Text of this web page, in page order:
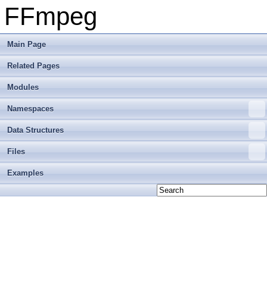
FFmpeg
Main Page
Related Pages
Modules
Namespaces
Data Structures
Files
Examples